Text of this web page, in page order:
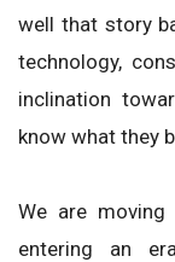
well that story
technology,
inclination
know what they
We are
entering an